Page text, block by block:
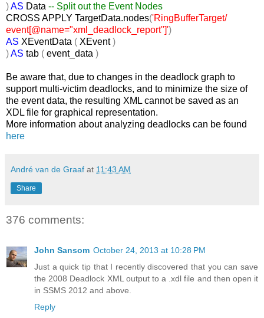
)AS Data -- Split out the Event Nodes
CROSS APPLY TargetData.nodes('RingBufferTarget/
event[@name="xml_deadlock_report"]')
AS XEventData ( XEvent)
)AS tab ( event_data )
Be aware that, due to changes in the deadlock graph to
support multi-victim deadlocks, and to minimize the size of
the event data, the resulting XML cannot be saved as an
XDL file for graphical representation.
More information about analyzing deadlocks can be found
here
André van de Graaf at 11:43 AM
Share
376 comments:
John Sansom October 24, 2013 at 10:28 PM
Just a quick tip that I recently discovered that you can save
the 2008 Deadlock XML output to a .xdl file and then open it
in SSMS 2012 and above.
Reply